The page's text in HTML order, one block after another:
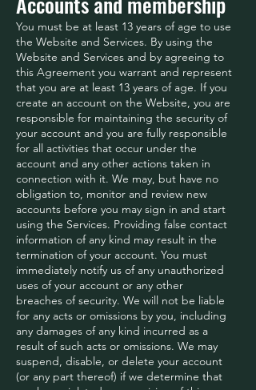
You must be at least 13 years of age to use
the Website and Services. By using the
Website and Services and by agreeing to
this Agreement you warrant and represent
that you are at least 13 years of age. If you
create an account on the Website, you are
responsible for maintaining the security of
your account and you are fully responsible
for all activities that occur under the
account and any other actions taken in
connection with it. We may, but have no
obligation to, monitor and review new
accounts before you may sign in and start
using the Services. Providing false contact
information of any kind may result in the
termination of your account. You must
immediately notify us of any unauthorized
uses of your account or any other
breaches of security. We will not be liable
for any acts or omissions by you, including
any damages of any kind incurred as a
result of such acts or omissions. We may
suspend, disable, or delete your account
(or any part thereof) if we determine that